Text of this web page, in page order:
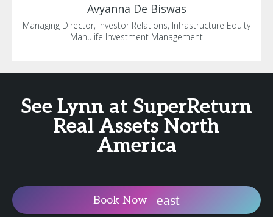
Avyanna De Biswas
Managing Director, Investor Relations, Infrastructure Equity
Manulife Investment Management
See Lynn at SuperReturn
Real Assets North
America
Book Now